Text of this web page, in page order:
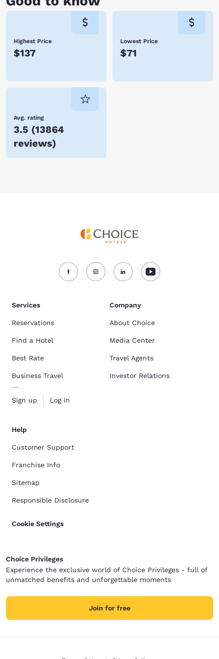
Highest Price
$137
Lowest Price
$71
Avg. rating
3.5 (13864
reviews)
Services
Reservations
Find a Hotel
Best Rate
Business Travel
Sign up Log in
Company
About Choice
Media Center
Travel Agents
Investor Relations
Help
Customer Support
Franchise Info
Sitemap
Responsible Disclosure
Cookie Settings
Choice Privileges
Experience the exclusive world of Choice Privileges - full of
unmatched benefits and unforgettable moments
Join for free